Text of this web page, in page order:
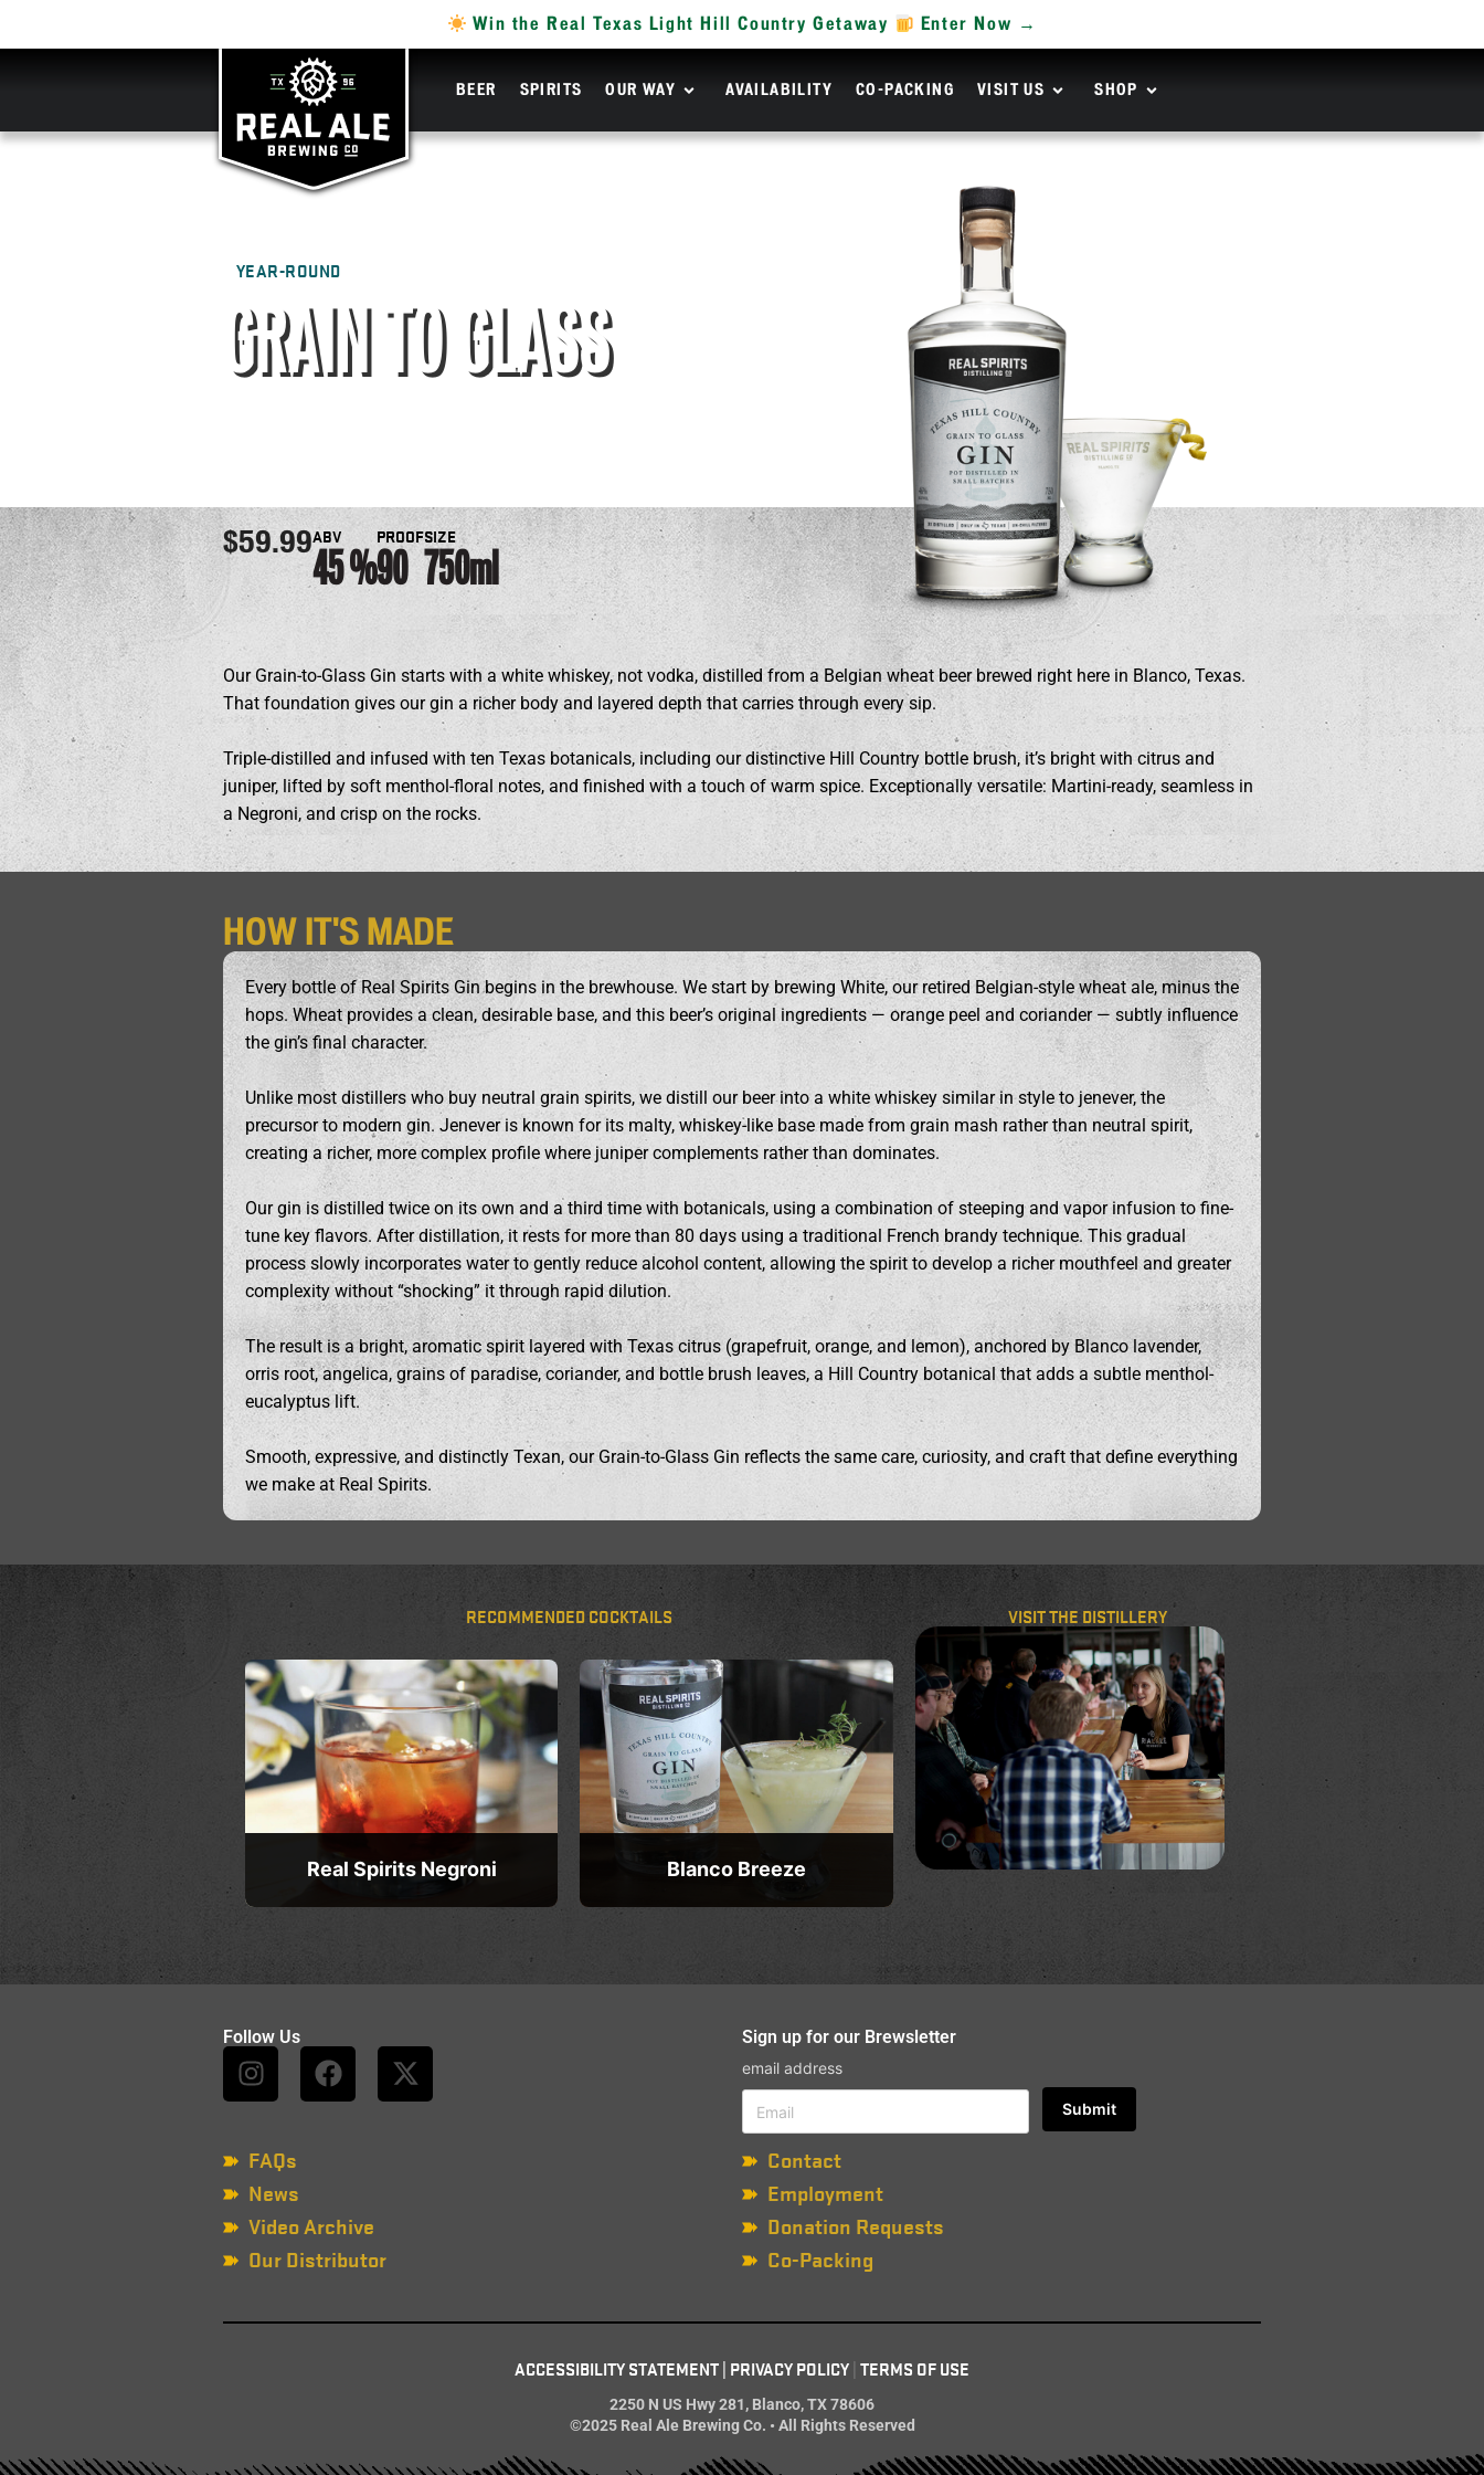
Win the Real Texas Light Hill Country Getaway Enter Now →
BEER SPIRITS OUR WAY AVAILABILITY CO-PACKING VISIT US SHOP
YEAR-ROUND
GRAIN TO GLASS
$59.99ABV
45
PROOF
90
SIZE
750ml
Our Grain-to-Glass Gin starts with a white whiskey, not vodka, distilled from a Belgian wheat beer brewed right here in Blanco, Texas.
That foundation gives our gin a richer body and layered depth that carries through every sip.
Triple-distilled and infused with ten Texas botanicals, including our distinctive Hill Country bottle brush, it’s bright with citrus and
juniper, lifted by soft menthol-floral notes, and finished with a touch of warm spice. Exceptionally versatile: Martini-ready, seamless in
a Negroni, and crisp on the rocks.
HOW IT'S MADE
Every bottle of Real Spirits Gin begins in the brewhouse. We start by brewing White, our retired Belgian-style wheat ale, minus the
hops. Wheat provides a clean, desirable base, and this beer’s original ingredients — orange peel and coriander — subtly influence
the gin’s final character.
Unlike most distillers who buy neutral grain spirits, we distill our beer into a white whiskey similar in style to jenever, the
precursor to modern gin. Jenever is known for its malty, whiskey-like base made from grain mash rather than neutral spirit,
creating a richer, more complex profile where juniper complements rather than dominates.
Our gin is distilled twice on its own and a third time with botanicals, using a combination of steeping and vapor infusion to fine-
tune key flavors. After distillation, it rests for more than 80 days using a traditional French brandy technique. This gradual
process slowly incorporates water to gently reduce alcohol content, allowing the spirit to develop a richer mouthfeel and greater
complexity without “shocking” it through rapid dilution.
The result is a bright, aromatic spirit layered with Texas citrus (grapefruit, orange, and lemon), anchored by Blanco lavender,
orris root, angelica, grains of paradise, coriander, and bottle brush leaves, a Hill Country botanical that adds a subtle menthol-
eucalyptus lift.
Smooth, expressive, and distinctly Texan, our Grain-to-Glass Gin reflects the same care, curiosity, and craft that define everything
we make at Real Spirits.
RECOMMENDED COCKTAILS
Real Spirits Negroni Blanco Breeze
VISIT THE DISTILLERY
Follow Us Sign up for our Brewsletter
email address
FAQs
News
Video Archive
Our Distributor
Contact
Employment
Donation Requests
Co-Packing
ACCESSIBILITY STATEMENT PRIVACY POLICY TERMS OF USE
2250 N US Hwy 281, Blanco, TX 78606
©2025 Real Ale Brewing Co. • All Rights Reserved